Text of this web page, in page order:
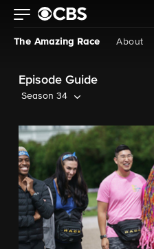
The Amazing Race About
Episode Guide
Season 34